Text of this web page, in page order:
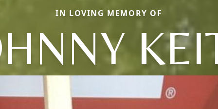
IN LOVING MEMORY OF